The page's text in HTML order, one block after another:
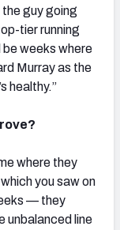
the guy going
tier running
be weeks where
Murray as the
healthy.”
where they
you saw on
— they
unbalanced line